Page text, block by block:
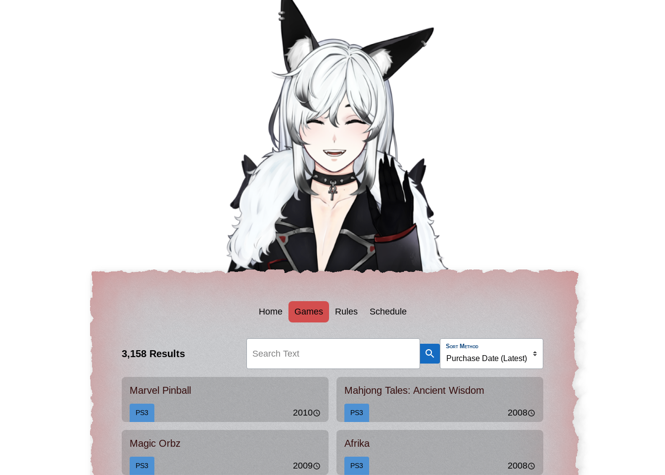
Home Games Rules Schedule
3,158 Results Search Text
Sort Method
Marvel Pinball
PS3 2010
Mahjong Tales: Ancient Wisdom
PS3 2008
Magic Orbz
PS3 2009
Afrika
PS3 2008